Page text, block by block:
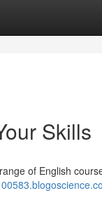
Skills
of English